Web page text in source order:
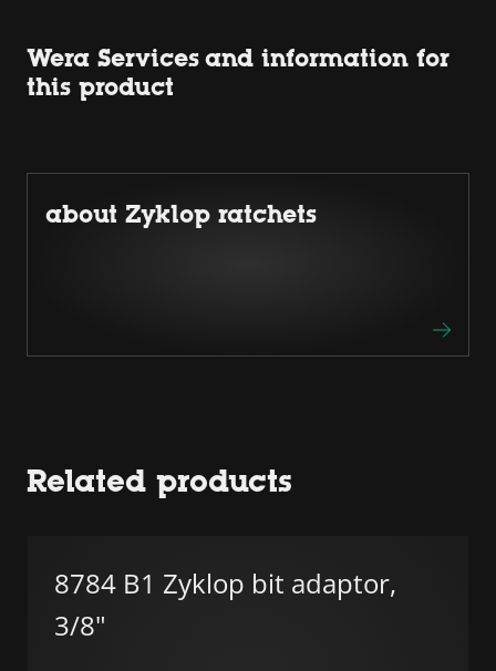
Wera Services and information for
this product
about Zyklop ratchets
Related products
8784 B1 Zyklop bit adaptor,
3/8"